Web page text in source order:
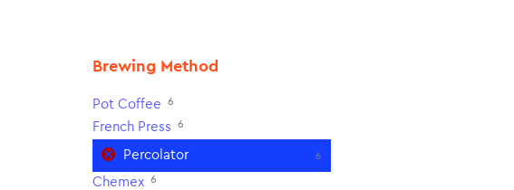
Brewing Method
Pot Coffee 6
French Press 6
Percolator 6
Chemex 6